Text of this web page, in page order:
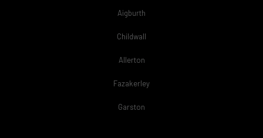
Aigburth
Childwall
Allerton
Fazakerley
Garston